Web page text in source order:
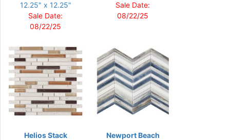
12.25" x 12.25"
Sale Date:
08/22/25
Sale Date:
08/22/25
Helios Stack
Newport Beach